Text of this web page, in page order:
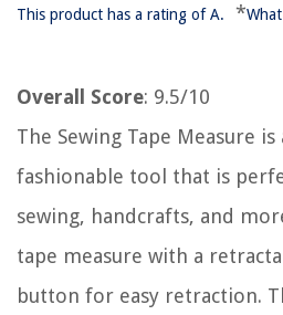
This product has a rating of A. *
Overall Score: 9.5/10
The Sewing Tape Measure is
fashionable tool that is
sewing, handcrafts, and
tape measure with a
button for easy retraction.